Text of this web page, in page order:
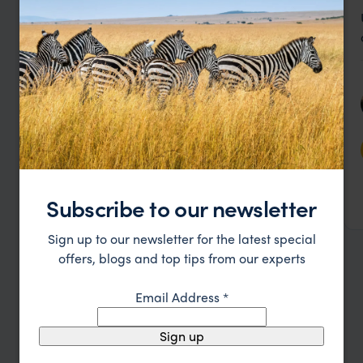
Bahir Dar,Ethiopia ,Africa
££
see all ethiopia lodges
Subscribe to our newsletter
Sign up to our newsletter for the latest special
offers, blogs and top tips from our experts
Email Address*
Sign up